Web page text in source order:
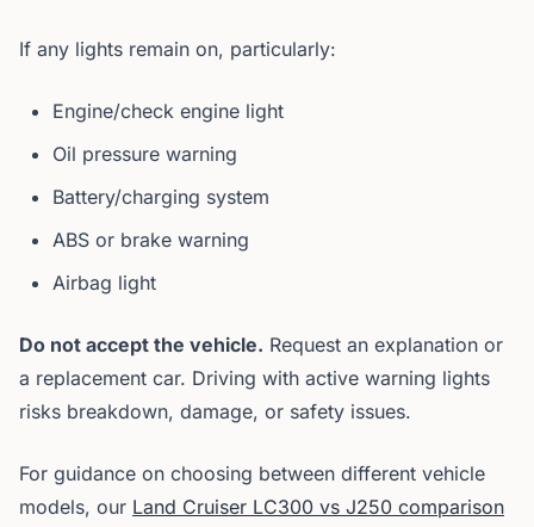
If any lights remain on, particularly:
Engine/check engine light
Oil pressure warning
Battery/charging system
ABS or brake warning
Airbag light
Do not accept the vehicle. Request an explanation or
a replacement car. Driving with active warning lights
risks breakdown, damage, or safety issues.
For guidance on choosing between different vehicle
models, our Land Cruiser LC300 vs J250 comparison